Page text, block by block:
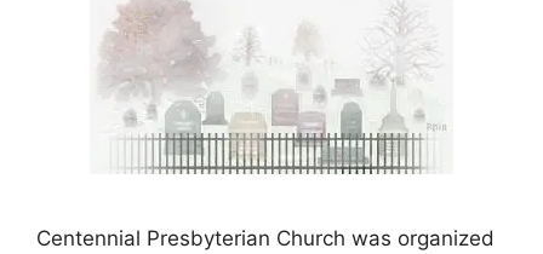
Centennial Presbyterian Church was organized